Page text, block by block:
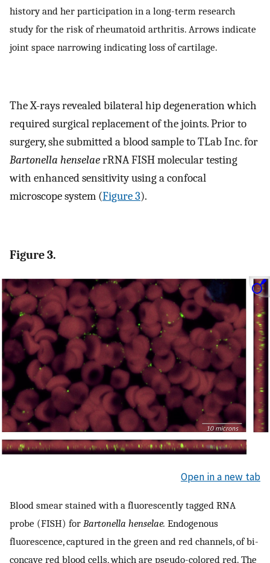
history and her participation in a long-term research
study for the risk of rheumatoid arthritis. Arrows indicate
joint space narrowing indicating loss of cartilage.
The X-rays revealed bilateral hip degeneration which
required surgical replacement of the joints. Prior to
surgery, she submitted a blood sample to TLab Inc. for
Bartonella henselaerRNA FISH molecular testing
with enhanced sensitivity using a confocal
microscope system (Figure 3).
Figure 3.
Open in a new tab
Blood smear stained with a fluorescently tagged RNA
probe (FISH) for Bartonella henselae. Endogenous
fluorescence, captured in the green and red channels, of bi-
concave red blood cells, which are pseudo-colored red. The